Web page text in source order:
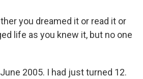
you dreamed it or read it or
life as you knew it, but no one
2005. I had just turned 12.